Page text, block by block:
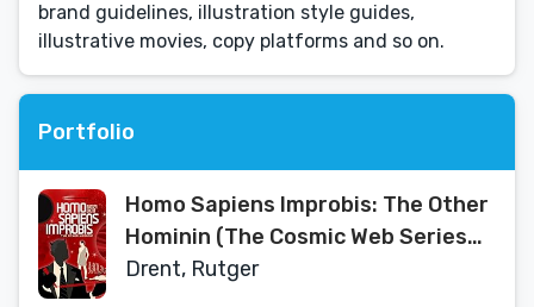
brand guidelines, illustration style guides,
illustrative movies, copy platforms and so on.
Portfolio
Homo Sapiens Improbis: The Other
Hominin (The Cosmic Web Series
Book 1)
Drent, Rutger